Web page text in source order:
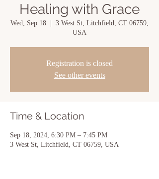
Healing with Grace
Wed, Sep 18
3 West St, Litchfield, CT 06759,
USA
Registration is closed
See other events
Time & Location
Sep 18, 2024, 6:30 PM – 7:45 PM
3 West St, Litchfield, CT 06759, USA